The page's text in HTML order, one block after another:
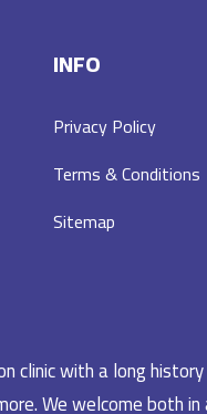
INFO
Privacy Policy
Terms & Conditions
Sitemap
clinic with a long
We welcome both